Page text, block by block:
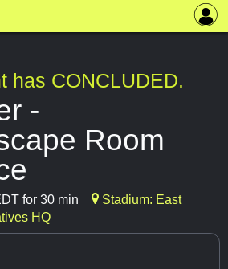
has CONCLUDED.
-
Room
for 30 min
Stadium: East
HQ